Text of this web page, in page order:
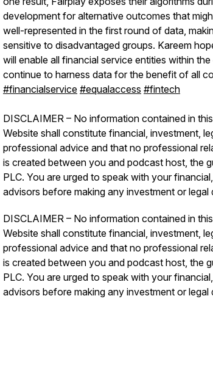
development for alternative outcomes that
well-represented in the first round of data,
sensitive to disadvantaged groups. Kareem
will enable all financial service entities within
continue to harness data for the benefit of all
#financialservice #equalaccess #fintech
DISCLAIMER – No information contained in
Website shall constitute financial, investment,
professional advice and that no professional
is created between you and podcast host, the
PLC. You are urged to speak with your
advisors before making any investment or legal
DISCLAIMER – No information contained in
Website shall constitute financial, investment,
professional advice and that no professional
is created between you and podcast host, the
PLC. You are urged to speak with your
advisors before making any investment or legal